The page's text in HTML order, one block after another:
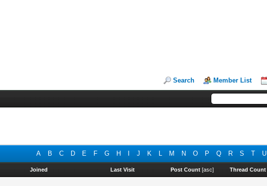
Search Member List
A B C D E F G H J K L M N O P Q R S T U
Joined Last Visit Post Count [asc] Thread Count